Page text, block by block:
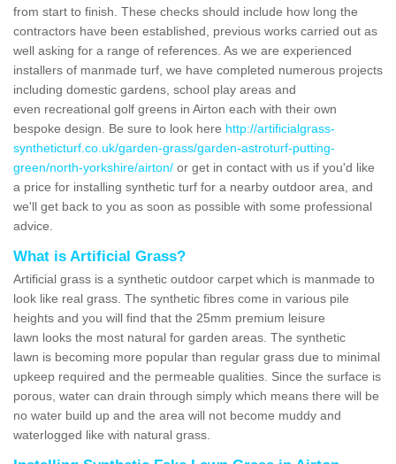
from start to finish. These checks should include how long the
contractors have been established, previous works carried out as
well asking for a range of references. As we are experienced
installers of manmade turf, we have completed numerous projects
including domestic gardens, school play areas and
even recreational golf greens in Airton each with their own
bespoke design. Be sure to look here http://artificialgrass-
syntheticturf.co.uk/garden-grass/garden-astroturf-putting-
green/north-yorkshire/airton/ or get in contact with us if you'd like
a price for installing synthetic turf for a nearby outdoor area, and
we'll get back to you as soon as possible with some professional
advice.
What is Artificial Grass?
Artificial grass is a synthetic outdoor carpet which is manmade to
look like real grass. The synthetic fibres come in various pile
heights and you will find that the 25mm premium leisure
lawn looks the most natural for garden areas. The synthetic
lawn is becoming more popular than regular grass due to minimal
upkeep required and the permeable qualities. Since the surface is
porous, water can drain through simply which means there will be
no water build up and the area will not become muddy and
waterlogged like with natural grass.